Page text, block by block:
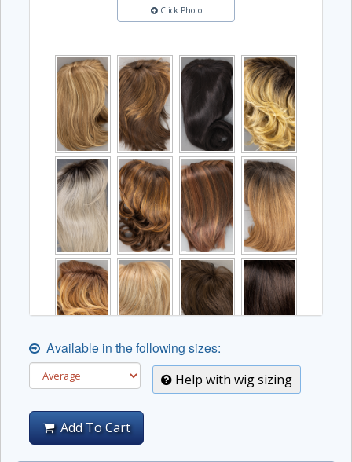
Click Photo
Available in the following sizes:
Help with wig sizing
Add To Cart